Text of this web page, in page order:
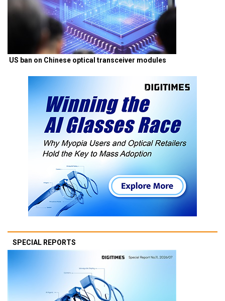
US ban on Chinese optical transceiver modules
SPECIAL REPORTS